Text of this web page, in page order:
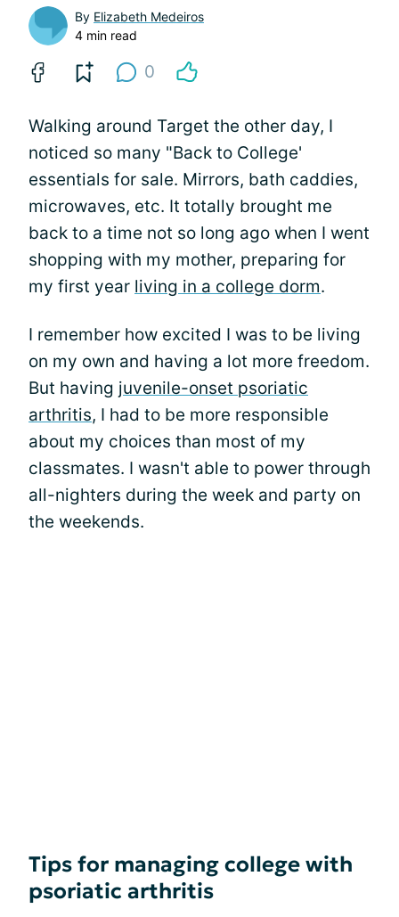
By Elizabeth Medeiros
4 min read
0
Walking around Target the other day, I
noticed so many "Back to College'
essentials for sale. Mirrors, bath caddies,
microwaves, etc. It totally brought me
back to a time not so long ago when I went
shopping with my mother, preparing for
my first year living in a college dorm.
I remember how excited I was to be living
on my own and having a lot more freedom.
But having juvenile-onset psoriatic
arthritis, I had to be more responsible
about my choices than most of my
classmates. I wasn't able to power through
all-nighters during the week and party on
the weekends.
Tips for managing college with
psoriatic arthritis